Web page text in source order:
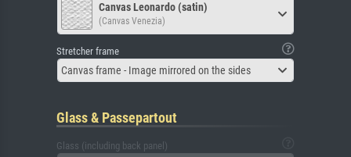
Canvas Leonardo (satin)
(Canvas Venezia)
Stretcher frame
Canvas frame - Image mirrored on the sides
Glass & Passepartout
Glass (including back panel)